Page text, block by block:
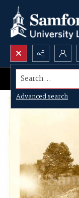
Search...
Advanced search